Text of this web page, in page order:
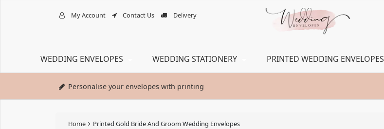
My Account Contact Us Delivery
WEDDING ENVELOPES WEDDING STATIONERY PRINTED WEDDING ENVELOPES
Personalise your envelopes with printing
Home Printed Gold Bride And Groom Wedding Envelopes